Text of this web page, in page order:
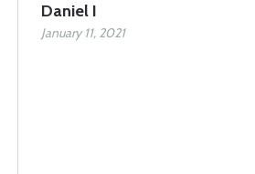
Daniel I
January 11, 2021